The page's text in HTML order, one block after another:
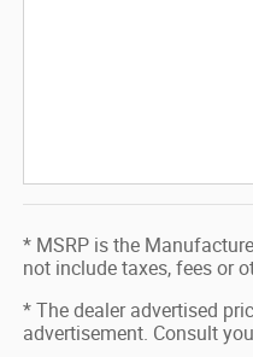
* MSRP is the
not include taxes, fees or
* The dealer advertised
advertisement. Consult